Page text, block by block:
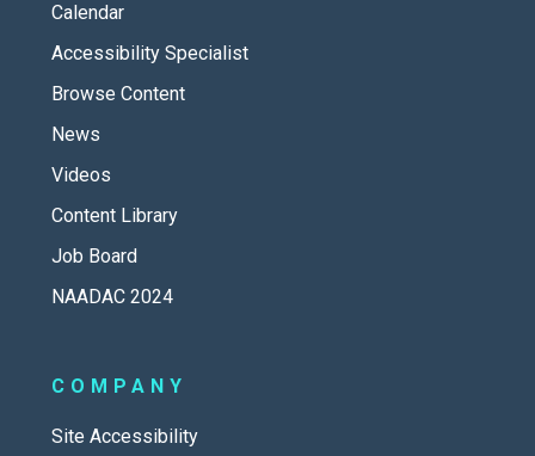
Calendar
Accessibility Specialist
Browse Content
News
Videos
Content Library
Job Board
NAADAC 2024
COMPANY
Site Accessibility